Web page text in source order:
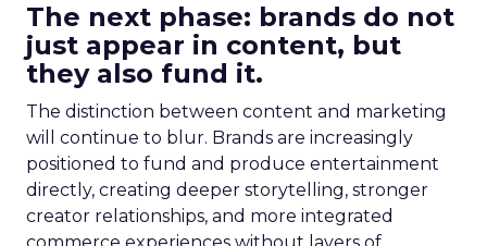
The next phase: brands do not
just appear in content, but
they also fund it.
The distinction between content and marketing
will continue to blur. Brands are increasingly
positioned to fund and produce entertainment
directly, creating deeper storytelling, stronger
creator relationships, and more integrated